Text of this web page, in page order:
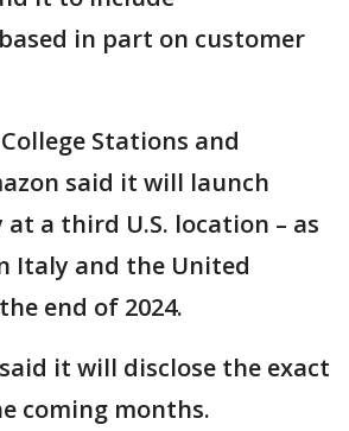
in part on customer
Stations and
said it will launch
a third U.S. location – as
Italy and the United
end of 2024.
it will disclose the exact
coming months.